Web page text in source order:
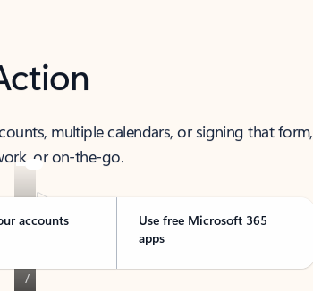
multiple calendars, or signing that form,
or on-the-go.
accounts
Use free Microsoft 365
apps